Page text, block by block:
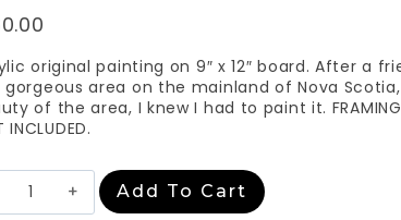
original painting on 9″ x 12″ board. After a
gorgeous area on the mainland of Nova
of the area, I knew I had to paint it. FRAMING
INCLUDED.
Aspotogan
Peninsula
Add To Cart